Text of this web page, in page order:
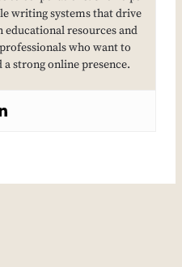
writing systems that drive
resources and
who want to
strong online presence.